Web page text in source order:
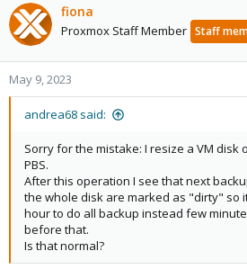
fiona
Proxmox Staff Member Staff
May 9, 2023
andrea68 said:
Sorry for the mistake: I resize a VM disk
PBS.
After this operation I see that next
the whole disk are marked as "dirty" so
hour to do all backup instead few
before that.
Is that normal?